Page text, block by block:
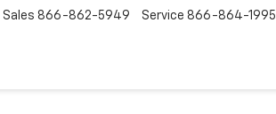
Sales 866-862-5949 Service 866-864-1995